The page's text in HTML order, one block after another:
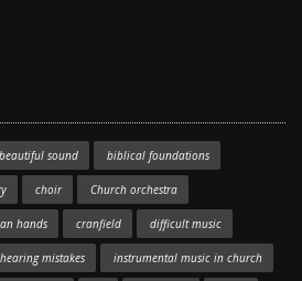
beautiful sound biblical foundations
choir Church orchestra
hands cranfield difficult music
hearing mistakes instrumental music in church